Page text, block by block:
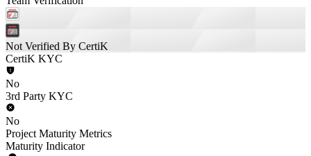
Not Verified By CertiK
CertiK KYC
No
3rd Party KYC
No
Project Maturity Metrics
Maturity Indicator